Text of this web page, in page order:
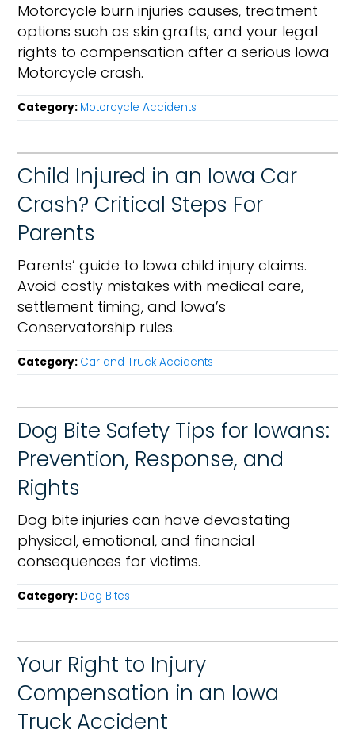
Motorcycle burn injuries causes, treatment
options such as skin grafts, and your legal
rights to compensation after a serious Iowa
Motorcycle crash.
Category: Motorcycle Accidents
Child Injured in an Iowa Car
Crash? Critical Steps For
Parents
Parents’ guide to Iowa child injury claims.
Avoid costly mistakes with medical care,
settlement timing, and Iowa’s
Conservatorship rules.
Category: Car and Truck Accidents
Dog Bite Safety Tips for Iowans:
Prevention, Response, and
Rights
Dog bite injuries can have devastating
physical, emotional, and financial
consequences for victims.
Category: Dog Bites
Your Right to Injury
Compensation in an Iowa
Truck Accident